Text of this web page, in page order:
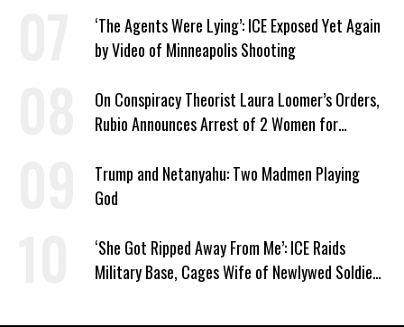
‘The Agents Were Lying’: ICE Exposed Yet Again
by Video of Minneapolis Shooting
On Conspiracy Theorist Laura Loomer’s Orders,
Rubio Announces Arrest of 2 Women for
Trump and Netanyahu: Two Madmen Playing
God
‘She Got Ripped Away From Me’: ICE Raids
Military Base, Cages Wife of Newlywed Soldier